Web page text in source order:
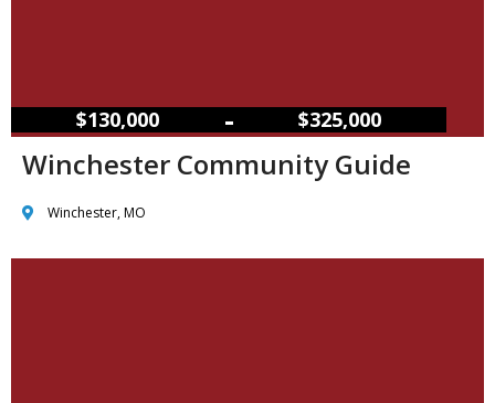
$130,000 – $325,000
Winchester Community Guide
Winchester, MO